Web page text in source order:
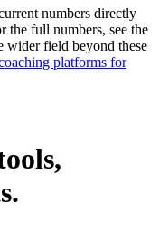
numbers directly
the full numbers, see the
wider field beyond these
platforms for